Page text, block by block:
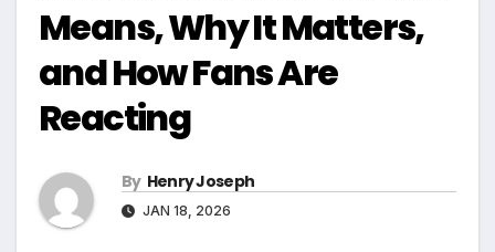
Means, Why It Matters,
and How Fans Are
Reacting
By Henry Joseph
JAN 18, 2026